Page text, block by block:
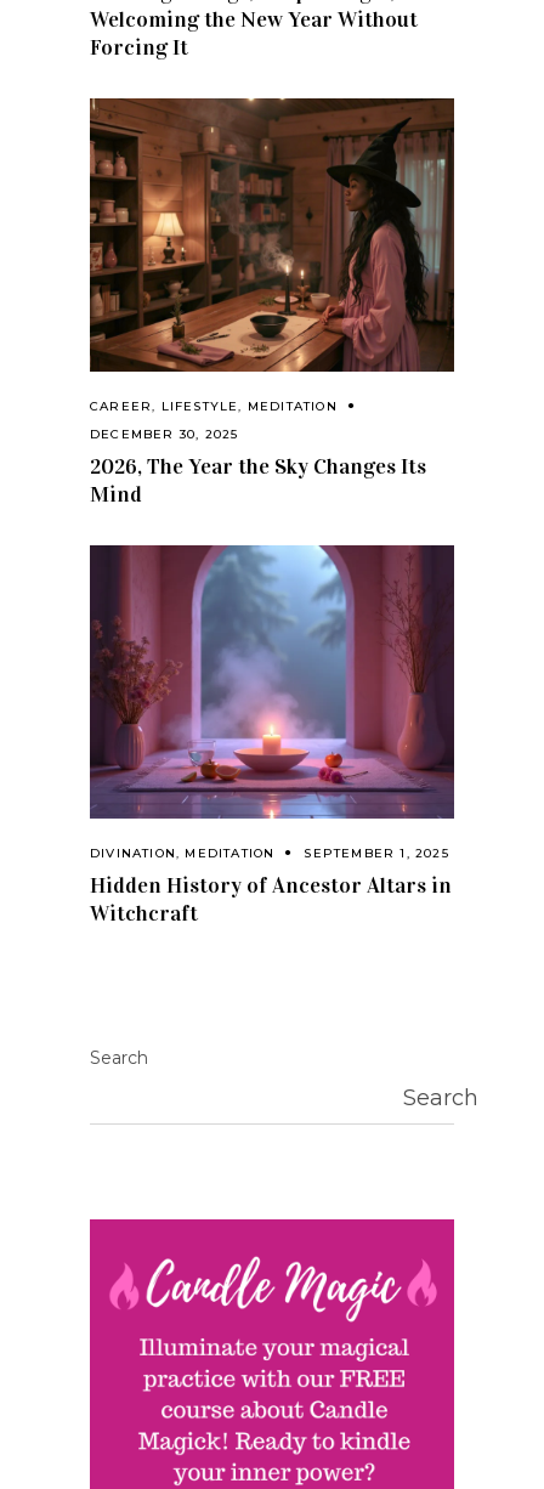
Welcoming the New Year Without
Forcing It
CAREER, LIFESTYLE, MEDITATION
DECEMBER 30, 2025
2026, The Year the Sky Changes Its
Mind
DIVINATION, MEDITATION SEPTEMBER 1, 2025
Hidden History of Ancestor Altars in
Witchcraft
Search
Search